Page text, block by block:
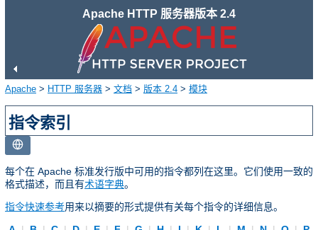
Apache HTTP 服务器版本 2.4
Apache > HTTP 服务器 > 文档 > 版本 2.4 > 模块
指令索引
每个在 Apache 标准发行版中可用的指令都列在这里。它们使用一致的
格式描述，而且有术语字典。
指令快速参考用来以摘要的形式提供有关每个指令的详细信息。